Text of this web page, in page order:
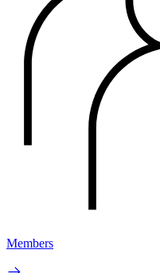
Members